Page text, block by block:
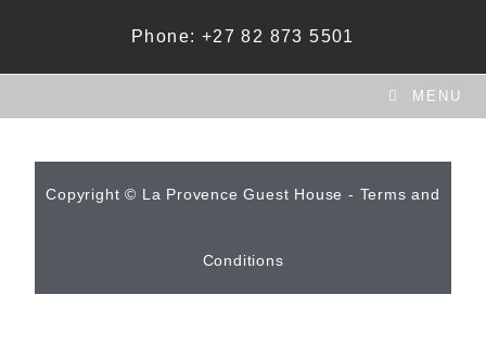
Phone: +27 82 873 5501
MENU
Copyright © La Provence Guest House - Terms and
Conditions